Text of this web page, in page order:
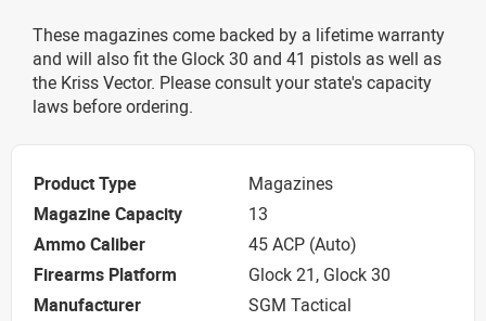
These magazines come backed by a lifetime warranty
and will also fit the Glock 30 and 41 pistols as well as
the Kriss Vector. Please consult your state's capacity
laws before ordering.
Product Type
Magazines
Magazine Capacity
13
Ammo Caliber
45 ACP (Auto)
Firearms Platform
Glock 21, Glock 30
Manufacturer
SGM Tactical